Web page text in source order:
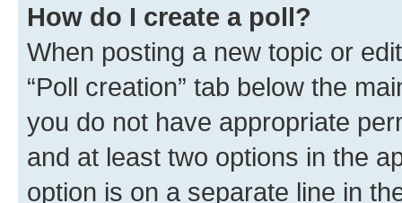
How do I create a poll?
When posting a new topic or
“Poll creation” tab below the
you do not have appropriate
and at least two options in the
option is on a separate line in